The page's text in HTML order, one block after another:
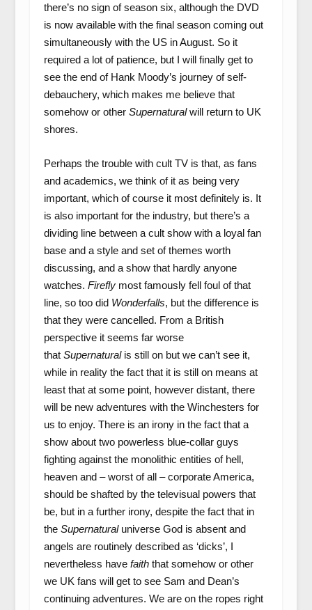
there’s no sign of season six, although the DVD
is now available with the final season coming out
simultaneously with the US in August. So it
required a lot of patience, but I will finally get to
see the end of Hank Moody’s journey of self-
debauchery, which makes me believe that
somehow or other Supernaturalwill return to UK
shores.
Perhaps the trouble with cult TV is that, as fans
and academics, we think of it as being very
important, which of course it most definitely is. It
is also important for the industry, but there’s a
dividing line between a cult show with a loyal fan
base and a style and set of themes worth
discussing, and a show that hardly anyone
watches. Fireflymost famously fell foul of that
line, so too did Wonderfalls, but the difference is
that they were cancelled. From a British
perspective it seems far worse
that Supernatural is still on but we can’t see it,
while in reality the fact that it is still on means at
least that at some point, however distant, there
will be new adventures with the Winchesters for
us to enjoy. There is an irony in the fact that a
show about two powerless blue-collar guys
fighting against the monolithic entities of hell,
heaven and – worst of all – corporate America,
should be shafted by the televisual powers that
be, but in a further irony, despite the fact that in
the Supernaturaluniverse God is absent and
angels are routinely described as ‘dicks’, I
nevertheless have faiththat somehow or other
we UK fans will get to see Sam and Dean’s
continuing adventures. We are on the ropes right